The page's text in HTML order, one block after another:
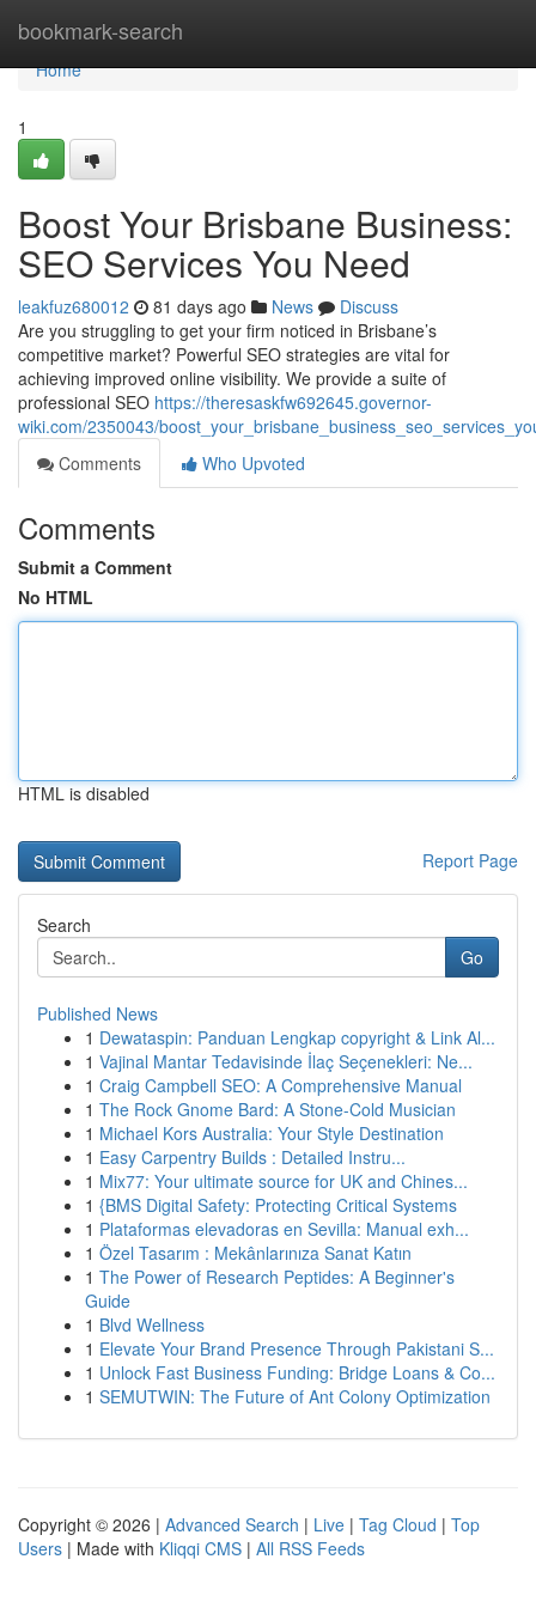
bookmark-search
Home
Home
1
Boost Your Brisbane Business:
SEO Services You Need
leakfuz680012 81 days ago News
Discuss
Are you struggling to get your firm noticed in Brisbane’s
competitive market? Powerful SEO strategies are vital for
achieving improved online visibility. We provide a suite of
professional SEO https://theresaskfw692645.governor-
wiki.com/2350043/
Comments
Who Upvoted
Comments
Submit a Comment
No HTML
HTML is disabled
Report Page
Search
Go
Published News
1 Dewataspin: Panduan Lengkap copyright & Link Al...
1 Vajinal Mantar Tedavisinde İlaç Seçenekleri: Ne...
1 Craig Campbell SEO: A Comprehensive Manual
1 The Rock Gnome Bard: A Stone-Cold Musician
1 Michael Kors Australia: Your Style Destination
1 Easy Carpentry Builds : Detailed Instru...
1 Mix77: Your ultimate source for UK and Chines...
1 {BMS Digital Safety: Protecting Critical Systems
1 Plataformas elevadoras en Sevilla: Manual exh...
1 Özel Tasarım : Mekânlarınıza Sanat Katın
1 The Power of Research Peptides: A Beginner's
Guide
1 Blvd Wellness
1 Elevate Your Brand Presence Through Pakistani S...
1 Unlock Fast Business Funding: Bridge Loans & Co...
1 SEMUTWIN: The Future of Ant Colony Optimization
Copyright © 2026 | Advanced Search | Live | Tag Cloud | Top
Users | Made with Kliqqi CMS | All RSS Feeds